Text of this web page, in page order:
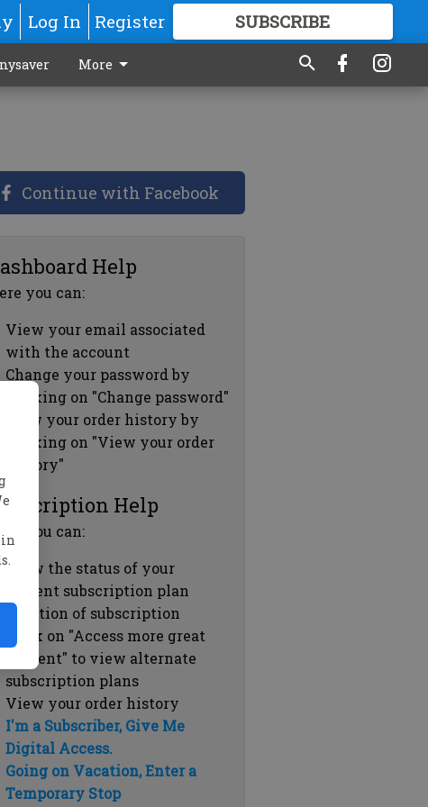
in
Log In Register SUBSCRIBE
GREAT CONTENT
More
Continue with Facebook
Help
you can:
View your email associated
with the account
Change your password by
clicking on "Change password"
view your order history by
clicking on "View your order
history"
Help
you can:
View the status of your
current subscription plan
Duration of subscription
Click on "Access more great
content" to view alternate
subscription plans
View your order history
I'm a Subscriber, Give Me
Digital Access.
Going on Vacation, Enter a
Temporary Stop